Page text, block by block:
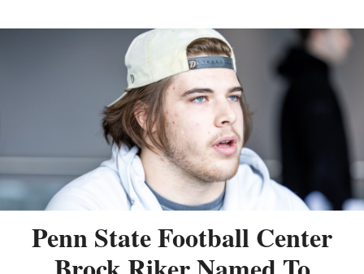
Penn State Football Center